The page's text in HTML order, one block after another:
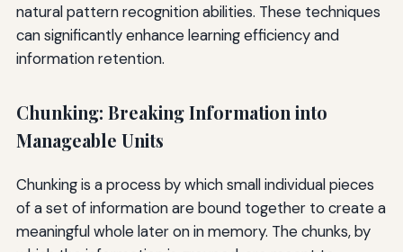
natural pattern recognition abilities. These techniques
can significantly enhance learning efficiency and
information retention.
Chunking: Breaking Information into
Manageable Units
Chunking is a process by which small individual pieces
of a set of information are bound together to create a
meaningful whole later on in memory. The chunks, by